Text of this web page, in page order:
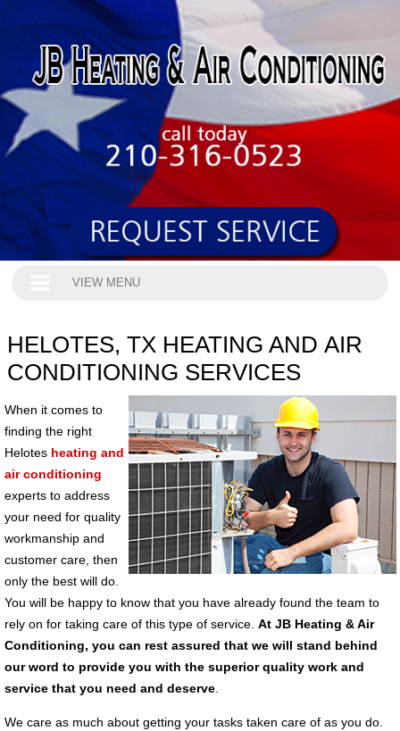
VIEW MENU
HELOTES, TX HEATING AND AIR
CONDITIONING SERVICES
When it comes to
finding the right
Helotes heating and
air conditioning
experts to address
your need for quality
workmanship and
customer care, then
only the best will do.
You will be happy to know that you have already found the team to
rely on for taking care of this type of service. At JB Heating & Air
Conditioning, you can rest assured that we will stand behind
our word to provide you with the superior quality work and
service that you need and deserve.
We care as much about getting your tasks taken care of as you do.